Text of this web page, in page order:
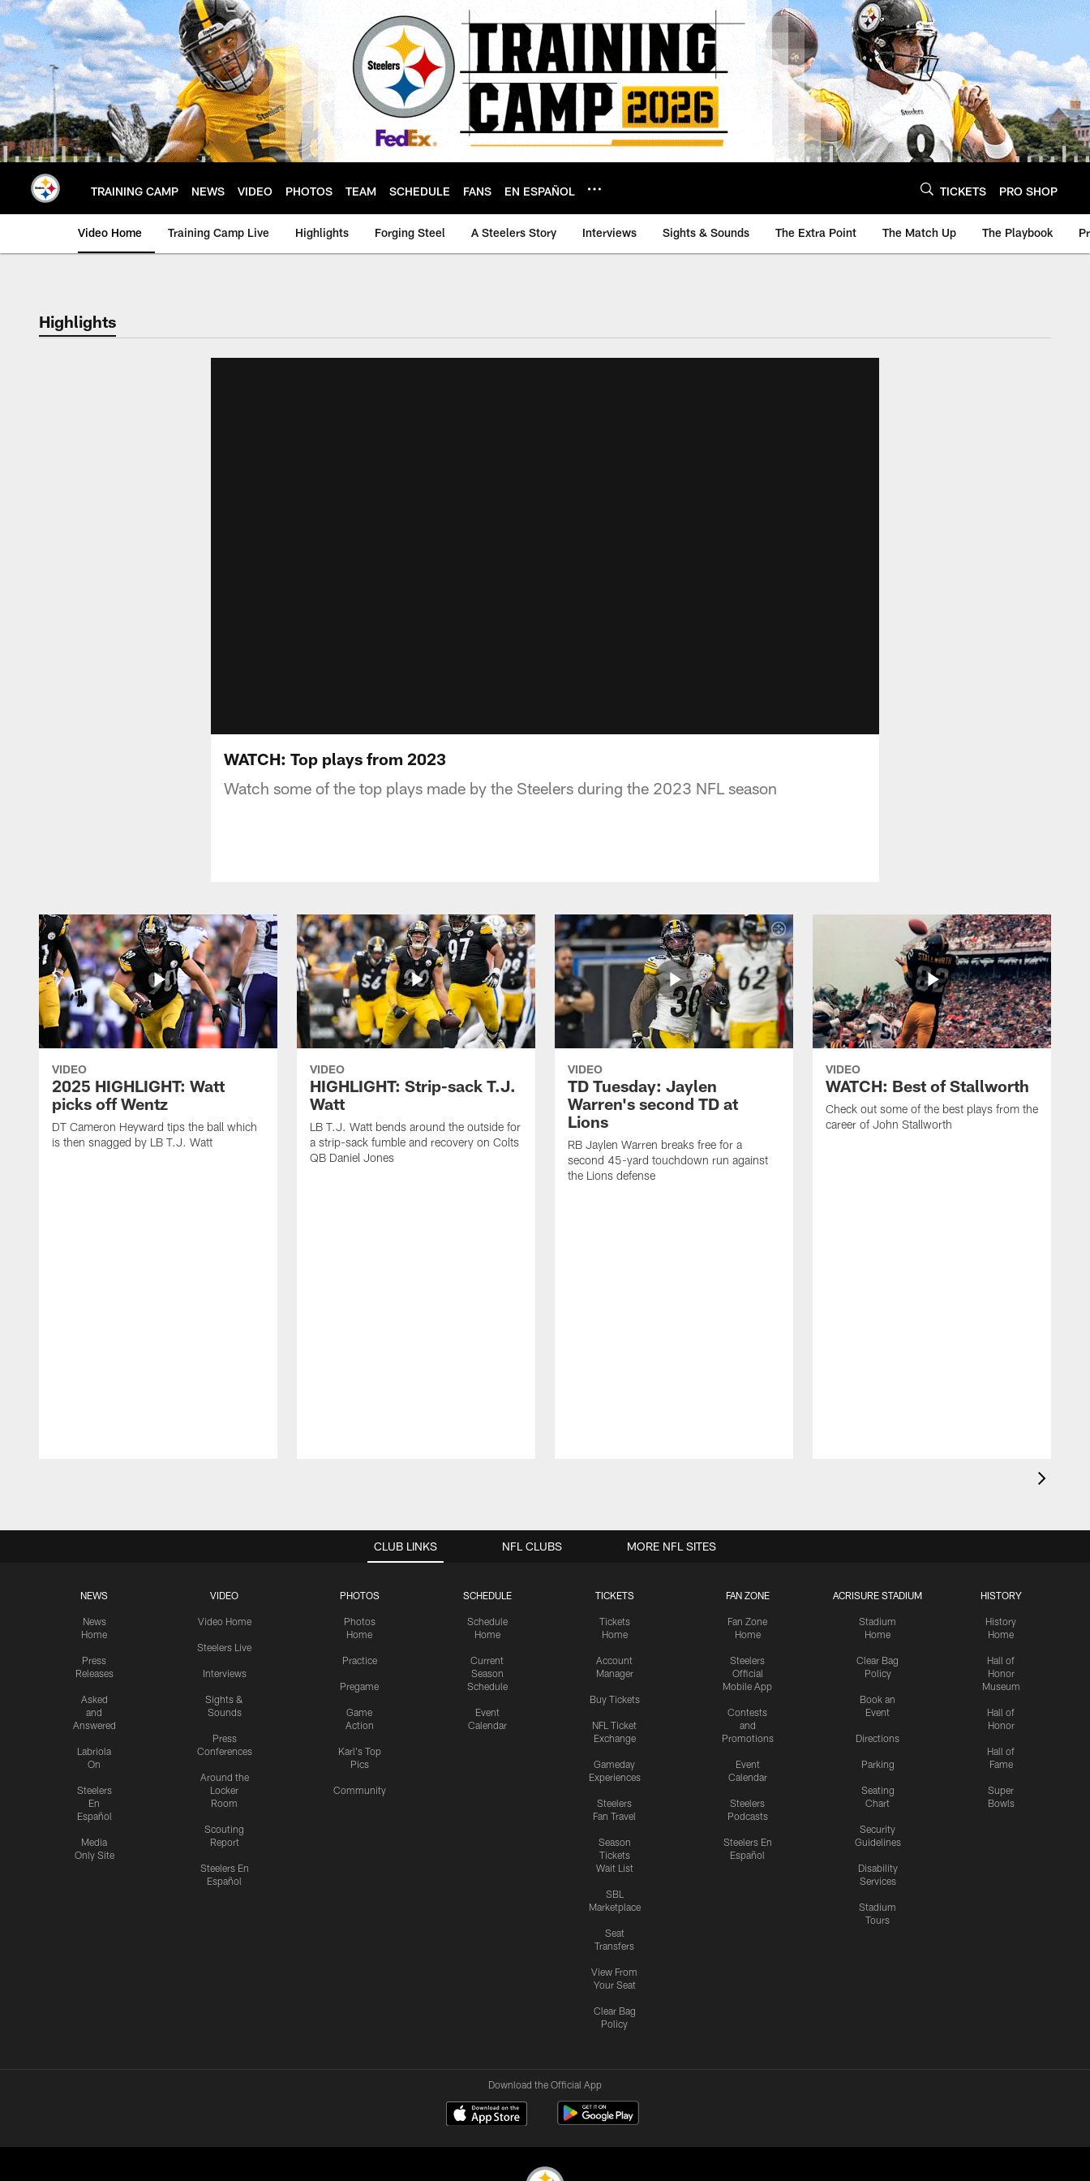
Skip
to
main
content
TRAINING CAMP NEWS VIDEO PHOTOS TEAM SCHEDULE FANS EN ESPAÑOL TICKETS PRO SHOP
Video Home Training Camp Live Highlights Forging Steel A Steelers Story Interviews Sights & Sounds The Extra Point The Match Up The Playbook
Highlights
WATCH: Top plays from 2023
Watch some of the top plays made by the Steelers during the 2023 NFL season
VIDEO
2025 HIGHLIGHT: Watt
picks off Wentz
DT Cameron Heyward tips the ball which
is then snagged by LB T.J. Watt
VIDEO
HIGHLIGHT: Strip-sack T.J.
Watt
LB T.J. Watt bends around the outside for
a strip-sack fumble and recovery on Colts
QB Daniel Jones
VIDEO
TD Tuesday: Jaylen
Warren's second TD at
Lions
RB Jaylen Warren breaks free for a
second 45-yard touchdown run against
the Lions defense
VIDEO
WATCH: Best of Stallworth
Check out some of the best plays from the
career of John Stallworth
CLUB LINKS
NEWS
News
Home
Press
Releases
Asked
and
Answered
Labriola
On
Steelers
En
Español
Media
Only Site
VIDEO
Video Home
Steelers Live
Interviews
Sights &
Sounds
Press
Conferences
Around the
Locker
Room
Scouting
Report
Steelers En
Español
PHOTOS
Photos
Home
Practice
Pregame
Game
Action
Karl's Top
Pics
Community
SCHEDULE
Schedule
Home
Current
Season
Schedule
Event
Calendar
TICKETS
Tickets
Home
Account
Manager
Buy Tickets
NFL Ticket
Exchange
Gameday
Experiences
Steelers
Fan Travel
Season
Tickets
Wait List
SBL
Marketplace
Seat
Transfers
View From
Your Seat
Clear Bag
Policy
FAN ZONE
Fan Zone
Home
Steelers
Official
Mobile App
Contests
and
Promotions
Event
Calendar
Steelers
Podcasts
Steelers En
Español
ACRISURE STADIUM
Stadium
Home
Clear Bag
Policy
Book an
Event
Directions
Parking
Seating
Chart
Security
Guidelines
Disability
Services
Stadium
Tours
HISTORY
History
Home
Hall of
Honor
Museum
Hall of
Honor
Hall of
Fame
Super
Bowls
NFL CLUBS MORE NFL SITES
Download the Official App